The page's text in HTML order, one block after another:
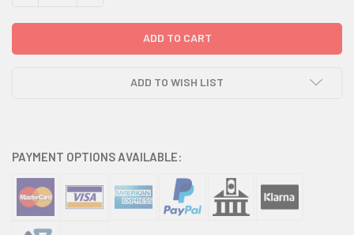
ADD TO WISH LIST
PAYMENT OPTIONS AVAILABLE: